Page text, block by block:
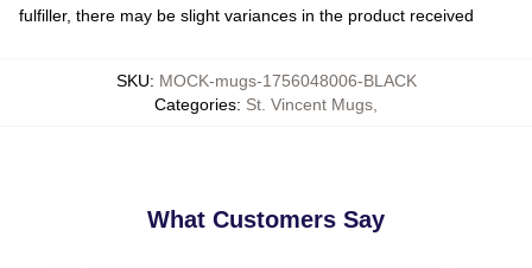
fulfiller, there may be slight variances in the product received
SKU: MOCK-mugs-1756048006-BLACK
Categories: St. Vincent Mugs
What Customers Say